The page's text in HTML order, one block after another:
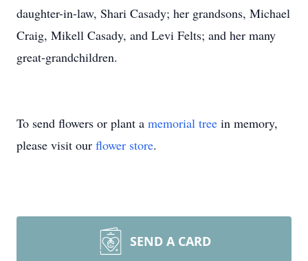
daughter-in-law, Shari Casady; her grandsons, Michael
Craig, Mikell Casady, and Levi Felts; and her many
great-grandchildren.
To send flowers or plant a memorial tree in memory,
please visit our flower store.
SEND A CARD